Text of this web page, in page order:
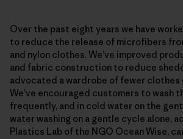
Over the past eight years we have
to reduce the release of microfibers
and nylon clothes. We’ve improved
and fabric construction to reduce
advocated a wardrobe of fewer clothes
We’ve encouraged customers to wash
frequently, and in cold water on the
water washing on a gentle cycle alone,
Plastics Lab of the NGO Ocean Wise,